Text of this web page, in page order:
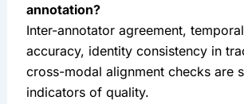
annotation?
Inter-annotator agreement,
accuracy, identity consistency in
cross-modal alignment checks are
indicators of quality.